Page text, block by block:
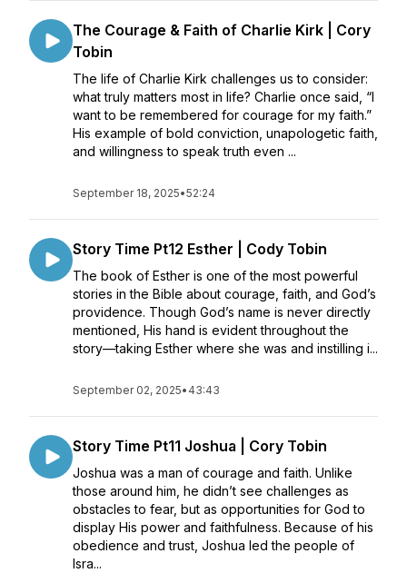
The Courage & Faith of Charlie Kirk | Cory
Tobin
The life of Charlie Kirk challenges us to consider:
what truly matters most in life? Charlie once said, “I
want to be remembered for courage for my faith.”
His example of bold conviction, unapologetic faith,
and willingness to speak truth even ...
September 18, 2025•52:24
Story Time Pt12 Esther | Cody Tobin
The book of Esther is one of the most powerful
stories in the Bible about courage, faith, and God’s
providence. Though God’s name is never directly
mentioned, His hand is evident throughout the
story—taking Esther where she was and instilling i...
September 02, 2025• 43:43
Story Time Pt11 Joshua | Cory Tobin
Joshua was a man of courage and faith. Unlike
those around him, he didn’t see challenges as
obstacles to fear, but as opportunities for God to
display His power and faithfulness. Because of his
obedience and trust, Joshua led the people of
Isra...